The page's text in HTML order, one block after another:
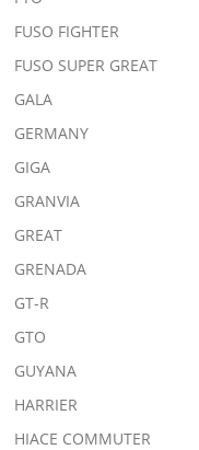
FUSO FIGHTER
FUSO SUPER GREAT
GALA
GERMANY
GIGA
GRANVIA
GREAT
GRENADA
GT-R
GTO
GUYANA
HARRIER
HIACE COMMUTER